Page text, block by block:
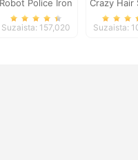
Robot Police Iron
Panther
Suzaista: 157,020
Crazy Hair
Suzaista: